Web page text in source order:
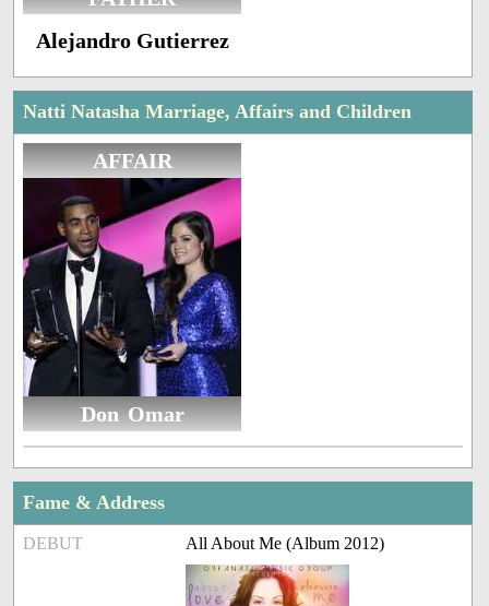
Alejandro Gutierrez
Natti Natasha Marriage, Affairs and Children
AFFAIR
Don Omar
Fame & Address
DEBUT All About Me (Album 2012)